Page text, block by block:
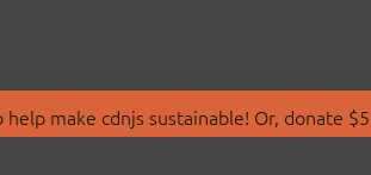
make cdnjs sustainable! Or, donate